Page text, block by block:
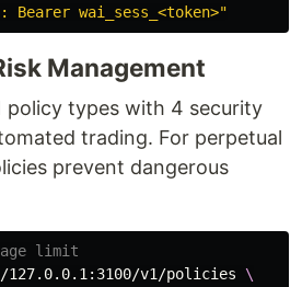
wai_sess_<token>"
Management
policy types with 4 security
trading. For perpetual
prevent dangerous
limit
127.0.0.1:3100/v1/policies \